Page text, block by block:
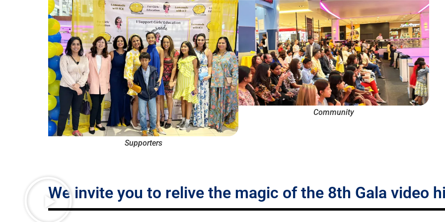
Supporters
Community
We invite you to relive the magic of the 8th Gala video